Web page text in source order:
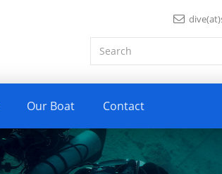
Our Boat Contact